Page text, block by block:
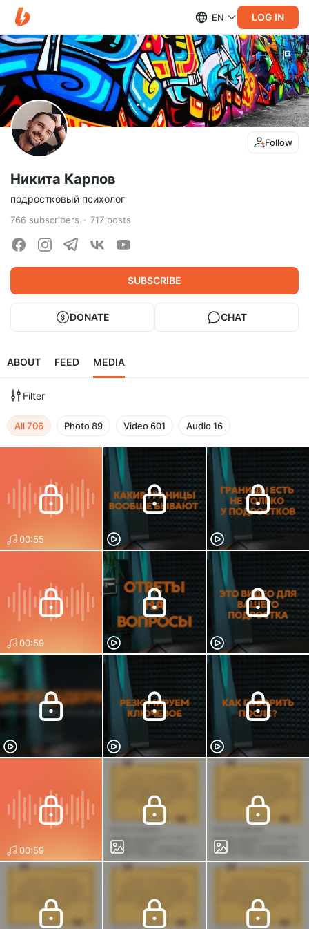
EN LOG IN
Follow
Никита Карпов
подростковый психолог
766 subscribers 717 posts
SUBSCRIBE
DONATE CHAT
ABOUT FEED MEDIA
Filter
All706 Photo89 Video601 Audio16
00:55
00:59
00:59